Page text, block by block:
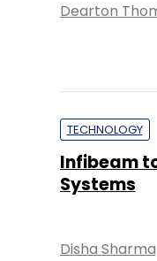
Dearton
TECHNOLOGY
Infibeam
Systems
Disha Sharma